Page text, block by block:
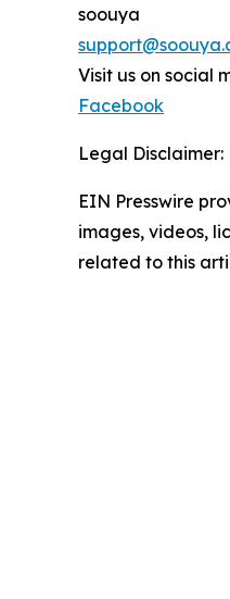
soouya
Visit us on social
Facebook
Legal Disclaimer:
EIN Presswire
images, videos,
related to this